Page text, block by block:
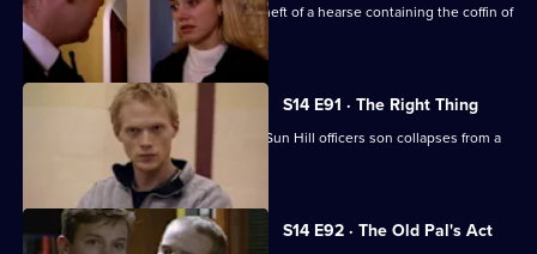
PC Stamp & WPC Page look into the theft of a hearse containing the coffin of
a thief.
S14 E91 · The Right Thing
Sgt Cryer investigates when a former Sun Hill officers son collapses from a
drug overdose.
S14 E92 · The Old Pal's Act